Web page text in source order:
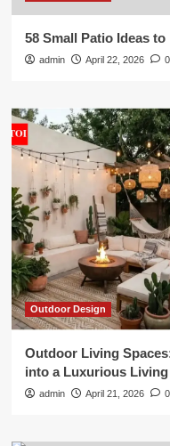
58 Small Patio Ideas
admin April 22, 2026 0
Outdoor Design
Outdoor Living
into a Luxurious Living
admin April 21, 2026 0